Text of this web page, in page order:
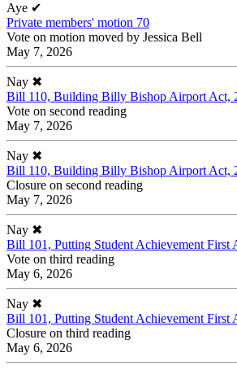
Aye ✔
Private members' motion 70
Vote on motion moved by Jessica Bell
May 7, 2026
Nay ✖
Bill 110, Building Billy Bishop Airport Act,
Vote on second reading
May 7, 2026
Nay ✖
Bill 110, Building Billy Bishop Airport Act,
Closure on second reading
May 7, 2026
Nay ✖
Bill 101, Putting Student Achievement First
Vote on third reading
May 6, 2026
Nay ✖
Bill 101, Putting Student Achievement First
Closure on third reading
May 6, 2026